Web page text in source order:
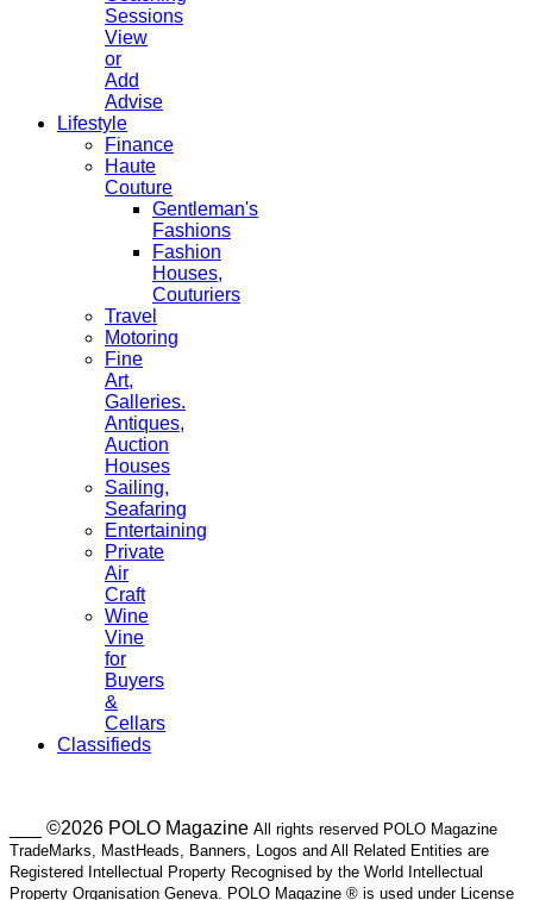
Sessions
View
or
Add
Advise
Lifestyle
Finance
Haute
Couture
Gentleman's
Fashions
Fashion
Houses,
Couturiers
Travel
Motoring
Fine
Art,
Galleries.
Antiques,
Auction
Houses
Sailing,
Seafaring
Entertaining
Private
Air
Craft
Wine
Vine
for
Buyers
&
Cellars
Classifieds
___ ©2026 POLO Magazine All rights reserved POLO Magazine
TradeMarks, MastHeads, Banners, Logos and All Related Entities are
Registered Intellectual Property Recognised by the World Intellectual
Property Organisation Geneva. POLO Magazine ® is used under License